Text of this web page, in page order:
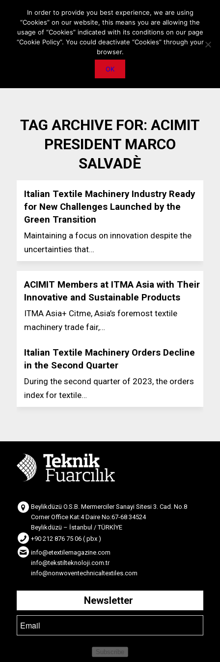
PRIVACY POLICY CONTACT IMPORTANT ANNOUNCEMENT
TAG ARCHIVE FOR: ACIMIT
PRESIDENT MARCO
SALVADÈ
Italian Textile Machinery Industry Ready
for New Challenges Launched by the
Green Transition
Maintaining a focus on innovation despite the
uncertainties that…
ACIMIT Members at ITMA Asia with Their
Innovative and Sustainable Products
ITMA Asia+ Citme, Asia’s foremost textile
machinery trade fair,…
Italian Textile Machinery Orders Decline
in the Second Quarter
During the second quarter of 2023, the orders
index for textile…
Beylikdüzü O.S.B. Mermerciler Sanayi Sitesi 3. Cad. No.8
Corner Office Kat:4 Daire No:67-68 34524
Beylikdüzü – İstanbul / TÜRKİYE
+90 212 876 75 06 ( pbx )
info@etextilemagazine.com
info@tekstilteknoloji.com.tr
info@nonwoventechnicaltextiles.com
Newsletter
Subscribe
In order to provide you best experience, we are using
“Cookies” on our website, this means you are allowing the
usage of “Cookies” indicated with its conditions on our page
“Cookie Policy”. You could deactivate “Cookies” through your
browser.
OK